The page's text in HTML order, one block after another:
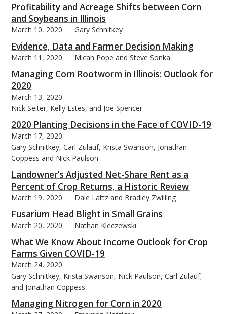
Profitability and Acreage Shifts between Corn
and Soybeans in Illinois
March 10, 2020 Gary Schnitkey
Evidence, Data and Farmer Decision Making
March 11, 2020 Micah Pope and Steve Sonka
Managing Corn Rootworm in Illinois: Outlook for
2020
March 13, 2020
Nick Seiter, Kelly Estes, and Joe Spencer
2020 Planting Decisions in the Face of COVID-19
March 17, 2020
Gary Schnitkey, Carl Zulauf, Krista Swanson, Jonathan
Coppess and Nick Paulson
Landowner’s Adjusted Net-Share Rent as a
Percent of Crop Returns, a Historic Review
March 19, 2020 Dale Lattz and Bradley Zwilling
Fusarium Head Blight in Small Grains
March 20, 2020 Nathan Kleczewski
What We Know About Income Outlook for Crop
Farms Given COVID-19
March 24, 2020
Gary Schnitkey, Krista Swanson, Nick Paulson, Carl Zulauf,
and Jonathan Coppess
Managing Nitrogen for Corn in 2020